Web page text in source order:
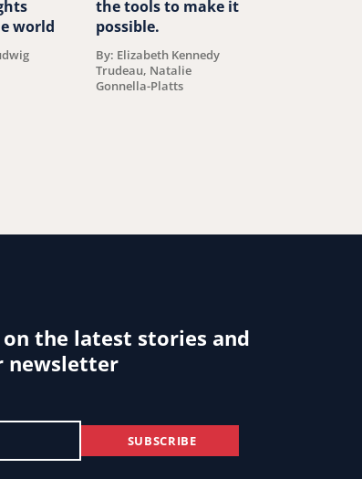
world
the tools to make it
possible.
By: Elizabeth Kennedy
Trudeau, Natalie
Gonnella-Platts
the latest stories and
newsletter